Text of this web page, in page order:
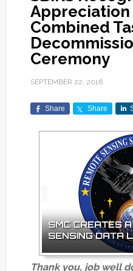
Appreciation
Combined
Ceremony
SEPTEMBER 22, 2016
Share Share
Thank you, job well